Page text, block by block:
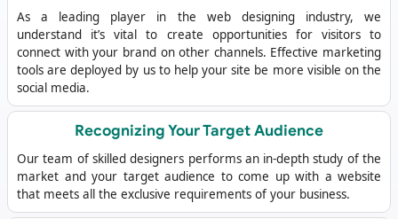
As a leading player in the web designing industry, we
understand it’s vital to create opportunities for visitors to
connect with your brand on other channels. Effective marketing
tools are deployed by us to help your site be more visible on the
social media.
Recognizing Your Target Audience
Our team of skilled designers performs an in-depth study of the
market and your target audience to come up with a website
that meets all the exclusive requirements of your business.